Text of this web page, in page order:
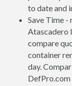
to date and
Save Time -
Atascadero
compare
container
day.